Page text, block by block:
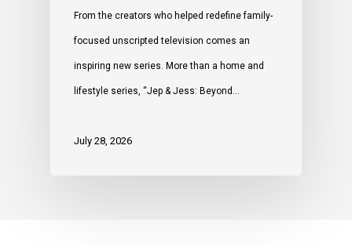
From the creators who helped redefine family-
focused unscripted television comes an
inspiring new series. More than a home and
lifestyle series, “Jep & Jess: Beyond…
July 28, 2026